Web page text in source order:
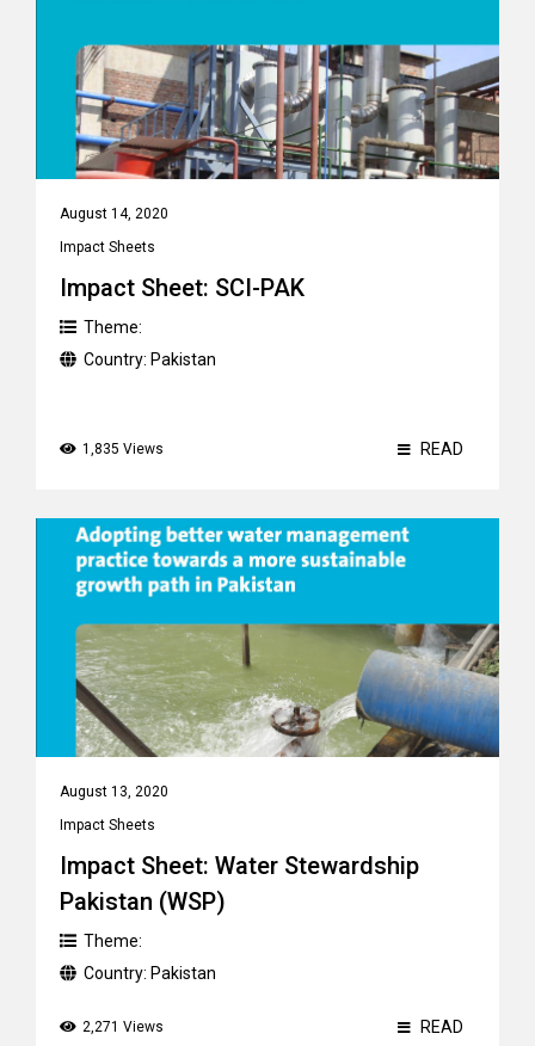
August 14, 2020
Impact Sheets
Impact Sheet: SCI-PAK
Theme:
Country: Pakistan
1,835 Views READ
August 13, 2020
Impact Sheets
Impact Sheet: Water Stewardship
Pakistan (WSP)
Theme:
Country: Pakistan
2,271 Views READ